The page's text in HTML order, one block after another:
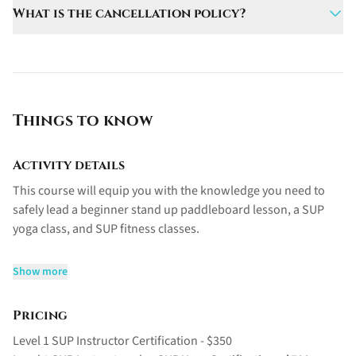
the water.
participants to ensure personalized instruction.
What is the cancellation policy?
Things to know
Activity details
This course will equip you with the knowledge you need to
safely lead a beginner stand up paddleboard lesson, a SUP
yoga class, and SUP fitness classes.
Please note the prerequisites for this course are a 20hr Yoga
in deep water.
Show more
Pricing
Level 1 SUP Instructor Certification - $350